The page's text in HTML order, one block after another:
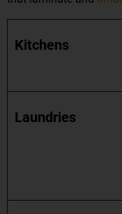
Kitchens
Laundries